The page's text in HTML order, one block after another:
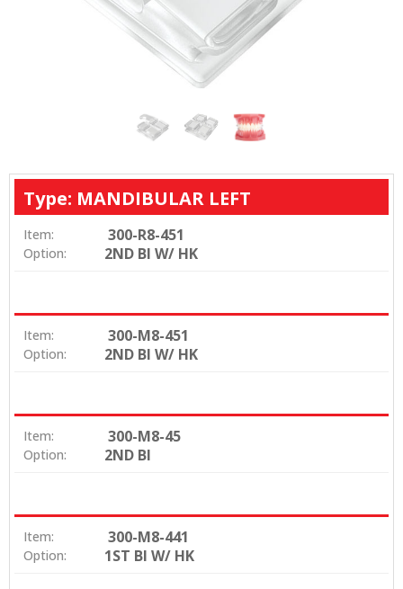
Type: MANDIBULAR LEFT
Item: 300-R8-451
Option: 2ND BI W/ HK
Item: 300-M8-451
Option: 2ND BI W/ HK
Item: 300-M8-45
Option: 2ND BI
Item: 300-M8-441
Option: 1ST BI W/ HK